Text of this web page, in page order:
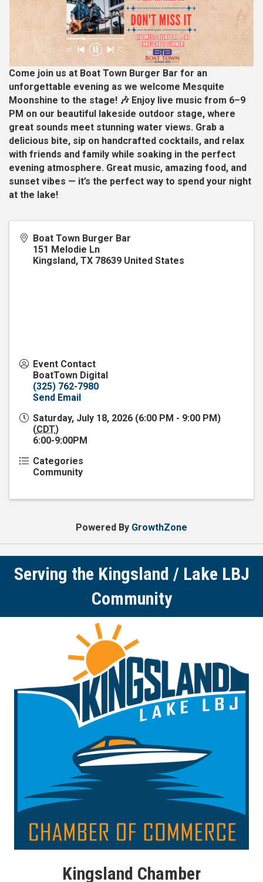
Come join us at Boat Town Burger Bar for an
unforgettable evening as we welcome Mesquite
Moonshine to the stage! 🎶 Enjoy live music from 6–9
PM on our beautiful lakeside outdoor stage, where
great sounds meet stunning water views. Grab a
delicious bite, sip on handcrafted cocktails, and relax
with friends and family while soaking in the perfect
evening atmosphere. Great music, amazing food, and
sunset vibes — it’s the perfect way to spend your night
at the lake!
Boat Town Burger Bar
151 Melodie Ln
Kingsland, TX 78639 United States
Event Contact
BoatTown Digital
(325) 762-7980
Send Email
Saturday, July 18, 2026 (6:00 PM - 9:00 PM)
(CDT)
6:00-9:00PM
Categories
Community
Powered By GrowthZone
Serving the Kingsland / Lake LBJ
Community
Kingsland Chamber